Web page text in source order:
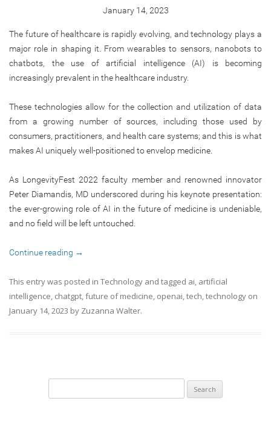
January 14, 2023
The future of healthcare is rapidly evolving, and technology plays a
major role in shaping it. From wearables to sensors, nanobots to
chatbots, the use of artificial intelligence (AI) is becoming
increasingly prevalent in the healthcare industry.
These technologies allow for the collection and utilization of data
from a growing number of sources, including those used by
consumers, practitioners, and health care systems; and this is what
makes AI uniquely well-positioned to envelop medicine.
As LongevityFest 2022 faculty member and renowned innovator
Peter Diamandis, MD underscored during his keynote presentation:
the ever-growing role of AI in the future of medicine is undeniable,
and no field will be left untouched.
Continue reading →
This entry was posted in Technology and tagged ai, artificial
intelligence, chatgpt,future of medicine, openai,tech,technology on
January 14, 2023 by Zuzanna Walter.